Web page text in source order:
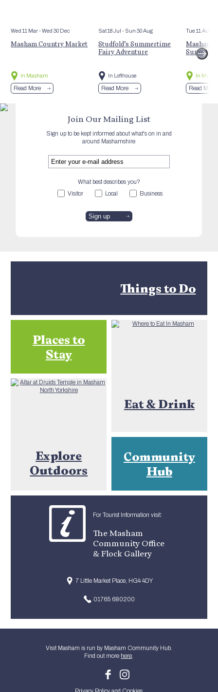
Wed 11 Mar- Wed 30 Dec
Masham Country Market
In Masham
Read More
Sat 18 Jul- Sun 30 Aug
Studfold’s Summertime
Fairy Adventure
In Lofthouse
Read More
Tue 11 Aug
Masham
Summer
In
Read More
Join Our Mailing List
Sign up to be kept informed about what's on in and
around Mashamshire
What best describes you?
Visitor
Local Business
Things to Do
Places to
Stay
Eat & Drink
Explore
Outdoors
Community
Hub
For Tourist Information visit:
The Masham
Community Office
& Flock Gallery
7 Little Market Place, HG4 4DY
01765 680200
Visit Masham is run by Masham Community Hub.
Find out more here.